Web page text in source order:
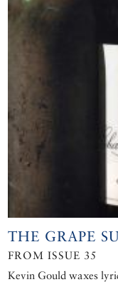
THE GRAPE
FROM ISSUE 35
Kevin Gould waxes